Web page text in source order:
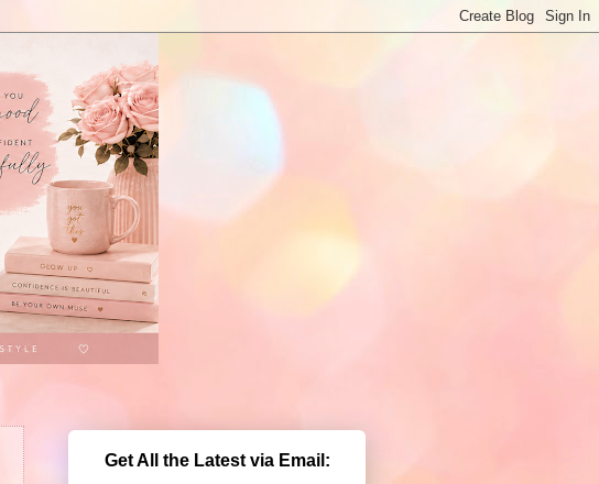
Get All the Latest via Email: